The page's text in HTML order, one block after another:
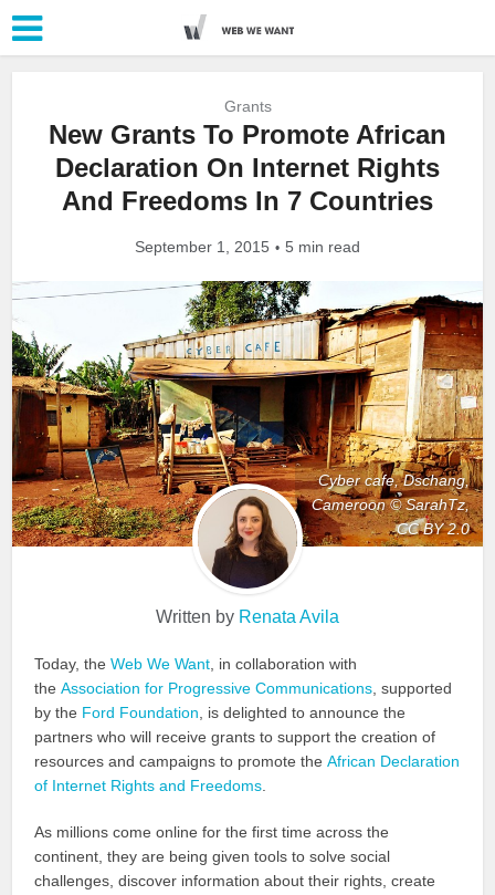
Grants
New Grants To Promote African
Declaration On Internet Rights
And Freedoms In 7 Countries
September 1, 2015 5 min read
Cyber cafe, Dschang,
Cameroon © SarahTz,
CC BY 2.0
Written by Renata Avila
Today, theWeb We Want , in collaboration with
theAssociation for Progressive Communications , supported
by the Ford Foundation , is delighted to announce the
partners who will receive grants to support the creation of
resources and campaigns to promote theAfrican Declaration
of Internet Rights and Freedoms
As millions come online for the first time across the
continent, they are being given tools to solve social
challenges, discover information about their rights, create